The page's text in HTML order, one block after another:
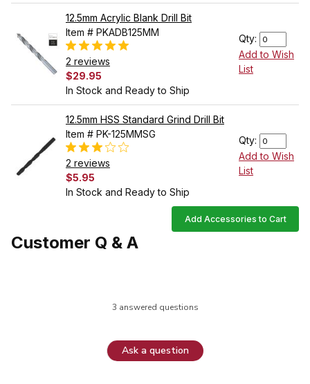
12.5mm Acrylic Blank Drill Bit
Item # PKADB125MM
2 reviews
$29.95
In Stock and Ready to Ship
Qty:
Add to Wish
List
12.5mm HSS Standard Grind Drill Bit
Item # PK-125MMSG
2 reviews
$5.95
In Stock and Ready to Ship
Qty:
Add to Wish
List
Add Accessories to Cart
Customer Q & A
3 answered questions
Ask a question